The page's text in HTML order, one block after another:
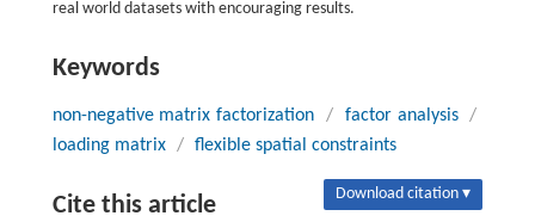
real world datasets with encouraging results.
Keywords
non-negative matrix factorization / factor analysis
/
loading matrix / flexible spatial constraints
Cite this article Download citation ▾